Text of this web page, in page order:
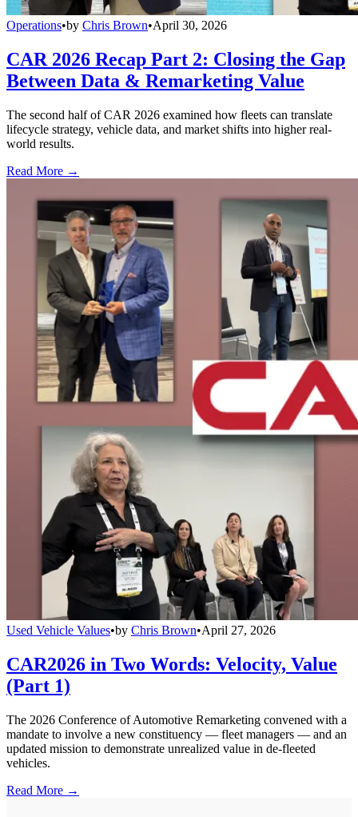
Operations•by Chris Brown•April 30, 2026
CAR 2026 Recap Part 2: Closing the Gap
Between Data & Remarketing Value
The second half of CAR 2026 examined how fleets can translate
lifecycle strategy, vehicle data, and market shifts into higher real-
world results.
Read More →
Used Vehicle Values•by Chris Brown•April 27, 2026
CAR2026 in Two Words: Velocity, Value
(Part 1)
The 2026 Conference of Automotive Remarketing convened with a
mandate to involve a new constituency — fleet managers — and an
updated mission to demonstrate unrealized value in de-fleeted
vehicles.
Read More →